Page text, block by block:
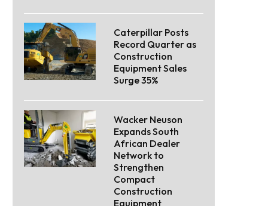
Caterpillar Posts
Record Quarter as
Construction
Equipment Sales
Surge 35%
Wacker Neuson
Expands South
African Dealer
Network to
Strengthen
Compact
Construction
Equipment